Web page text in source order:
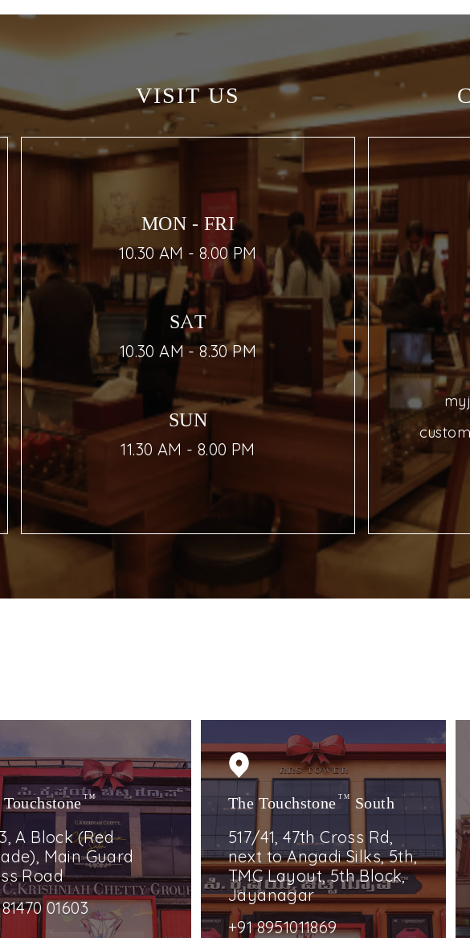
VISIT US
MON - FRI
10.30 AM - 8.00 PM
SAT
10.30 AM - 8.30 PM
SUN
11.30 AM - 8.00 PM
TM
A Block (Red
Main Guard
Road
01603
The Touchstone TM South
517/41, 47th Cross Rd,
next to Angadi Silks, 5th,
TMC Layout, 5th Block,
Jayanagar
+91 8951011869